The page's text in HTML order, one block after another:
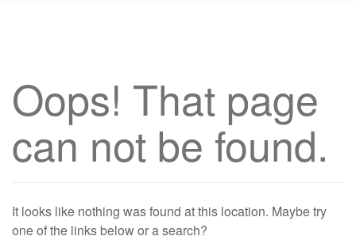
Oops! That page
can not be found.
It looks like nothing was found at this location. Maybe try
one of the links below or a search?